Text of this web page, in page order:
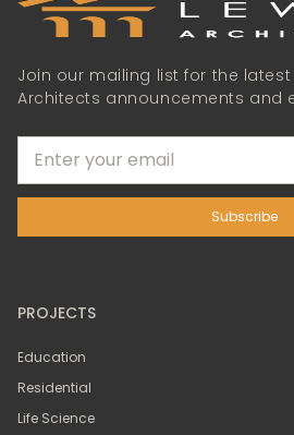
Join our mailing list for the latest
Architects announcements and
PROJECTS
Education
Residential
Life Science